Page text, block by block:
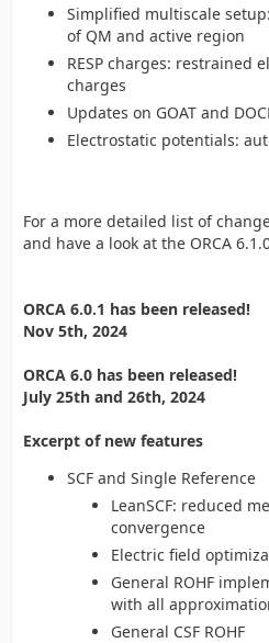
Simplified multiscale
of QM and active region
RESP charges: restrained
charges
Updates on GOAT and
Electrostatic potentials:
For a more detailed list of
and have a look at the ORCA
ORCA 6.0.1 has been released!
Nov 5th, 2024
ORCA 6.0 has been released!
July 25th and 26th, 2024
Excerpt of new features
SCF and Single Reference
LeanSCF: reduced
convergence
Electric field
General ROHF
with all
General CSF ROHF